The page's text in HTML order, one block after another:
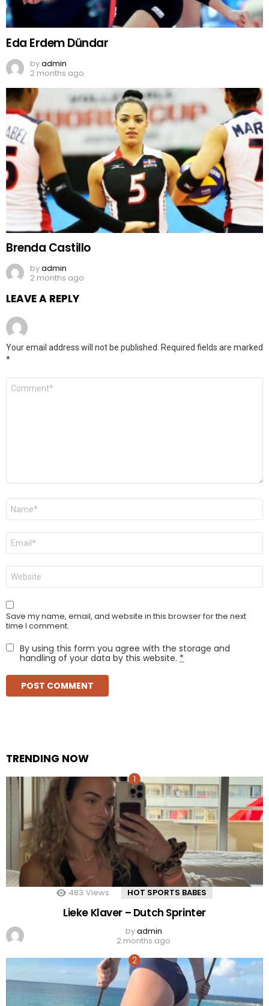
Eda Erdem Dündar
byadmin
2 months ago
Brenda Castillo
byadmin
2 months ago
LEAVE A REPLY
Your email address will not be published.
Required fields are marked
*
Comment
Name
Email
Website
Save my name, email, and website in this browser for the next
time I comment.
By using this form you agree with the storage and
handling of your data by this website. *
TRENDING NOW
483 Views HOT SPORTS BABES
Lieke Klaver – Dutch Sprinter
byadmin
2 months ago